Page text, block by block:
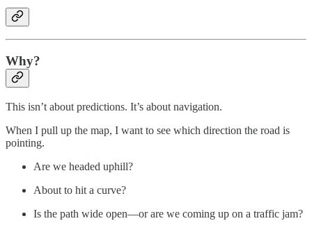
Why?
This isn’t about predictions. It’s about navigation.
When I pull up the map, I want to see which direction the road is
pointing.
Are we headed uphill?
About to hit a curve?
Is the path wide open—or are we coming up on a traffic jam?